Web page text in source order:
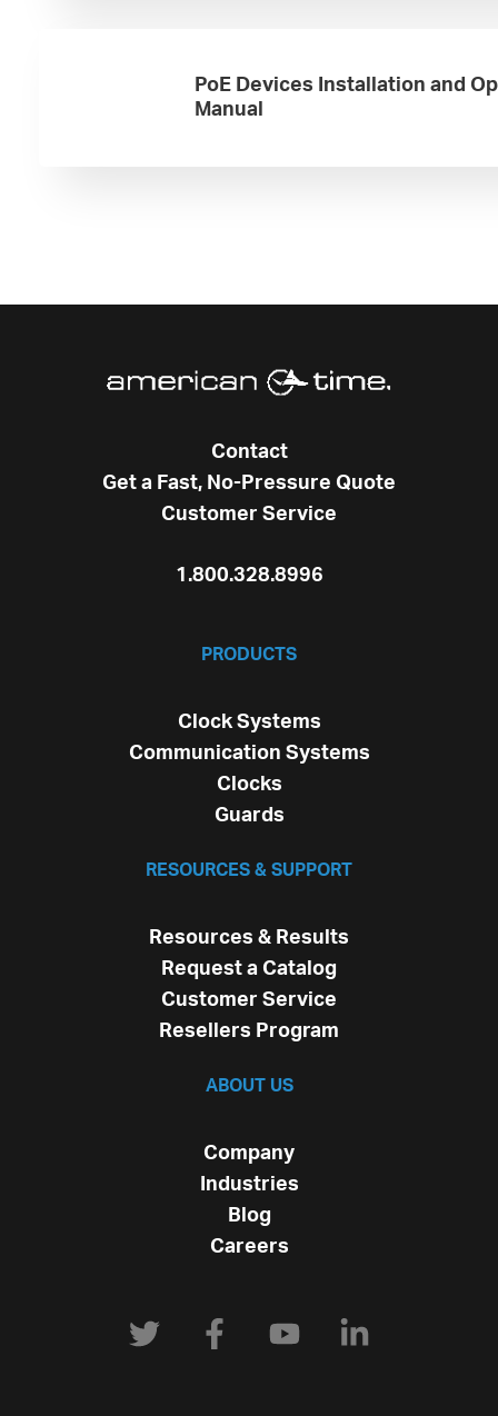
PoE Devices Installation and
Manual
Contact
Get a Fast, No-Pressure Quote
Customer Service
1.800.328.8996
PRODUCTS
Clock Systems
Communication Systems
Clocks
Guards
RESOURCES & SUPPORT
Resources & Results
Request a Catalog
Customer Service
Resellers Program
ABOUT US
Company
Industries
Blog
Careers